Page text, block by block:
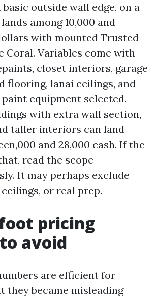
outside wall edge, on a
among 10,000 and
with mounted Trusted
Coral. Variables come with
closet interiors, garage
flooring, lanai ceilings, and
equipment selected.
with extra wall section,
taller interiors can land
and 28,000 cash. If the
read the scope
It may perhaps exclude
or real prep.
pricing
avoid
are efficient for
they became misleading